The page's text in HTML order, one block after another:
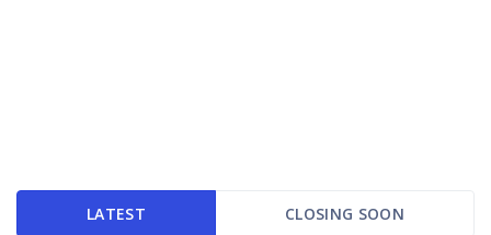
LATEST CLOSING SOON